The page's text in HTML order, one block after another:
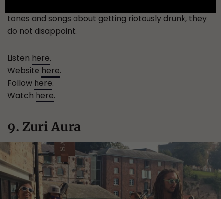
tones and songs about getting riotously drunk, they
do not disappoint.
Listen here.
Website here.
Follow here.
Watch here.
9. Zuri Aura